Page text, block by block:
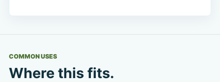
COMMON USES
Where this fits.